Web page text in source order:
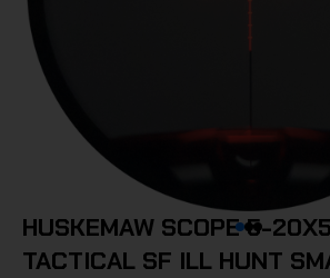
HUSKEMAW SCOPE 5-
TACTICAL SF ILL HUNT